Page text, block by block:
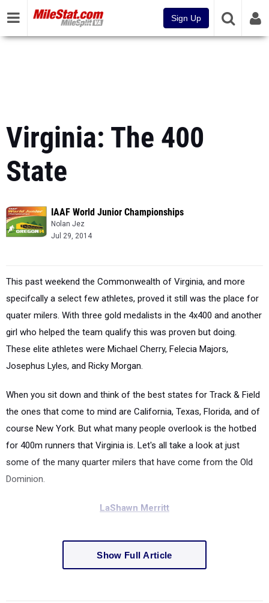
Sign Up
Virginia: The 400
State
IAAF World Junior Championships
Nolan Jez
Jul 29, 2014
This past weekend the Commonwealth of Virginia, and more
specifcally a select few athletes, proved it still was the place for
quater milers. With three gold medalists in the 4x400 and another
girl who helped the team qualify this was proven but doing.
These elite athletes were Michael Cherry, Felecia Majors,
Josephus Lyles, and Ricky Morgan.
When you sit down and think of the best states for Track & Field
the ones that come to mind are California, Texas, Florida, and of
course New York. But what many people overlook is the hotbed
for 400m runners that Virginia is. Let's all take a look at just
some of the many quarter milers that have come from the Old
Dominion.
LaShawn Merritt
Show Full Article